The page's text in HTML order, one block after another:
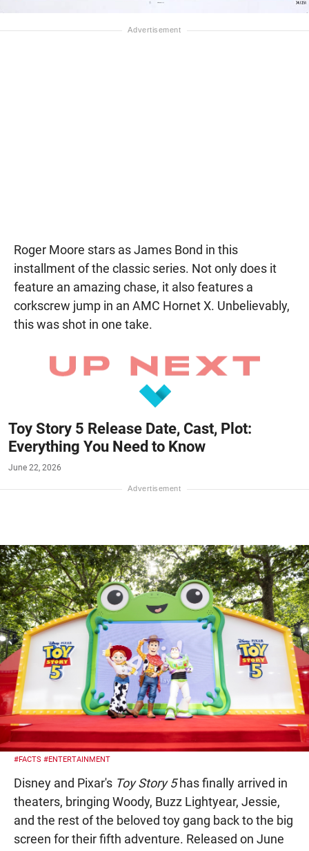
Roger Moore stars as James Bond in this
installment of the classic series. Not only does it
feature an amazing chase, it also features a
corkscrew jump in an AMC Hornet X. Unbelievably,
this was shot in one take.
Toy Story 5 Release Date, Cast, Plot:
Everything You Need to Know
June 22, 2026
#FACTS #ENTERTAINMENT
Disney and Pixar's Toy Story 5has finally arrived in
theaters, bringing Woody, Buzz Lightyear, Jessie,
and the rest of the beloved toy gang back to the big
screen for their fifth adventure. Released on June